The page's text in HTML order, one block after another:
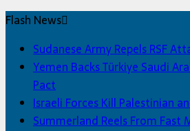
Flash News
Sudanese Army Repels RSF
Yemen Backs Türkiye Saudi
Pact
Israeli Forces Kill Palestinian
Summerland Reels From Fast